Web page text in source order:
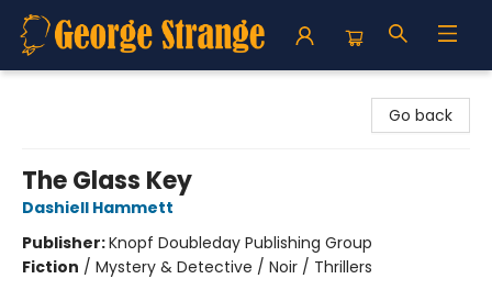
Go back
The Glass Key
Dashiell Hammett
Publisher:Knopf Doubleday Publishing Group
Fiction / Mystery & Detective / Noir / Thrillers